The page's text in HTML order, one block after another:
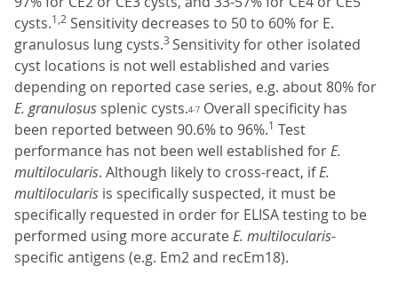
cysts.1,2 Sensitivity decreases to 50 to 60% for E.
granulosus lung cysts.3 Sensitivity for other isolated
cyst locations is not well established and varies
depending on reported case series, e.g. about 80% for
E. granulosus splenic cysts.4-7 Overall specificity has
been reported between 90.6% to 96%.1 Test
performance has not been well established forE.
multilocularis. Although likely to cross-react, ifE.
multilocularis is specifically suspected, it must be
specifically requested in order for ELISA testing to be
performed using more accurateE. multilocularis-
specific antigens (e.g. Em2 and recEm18).